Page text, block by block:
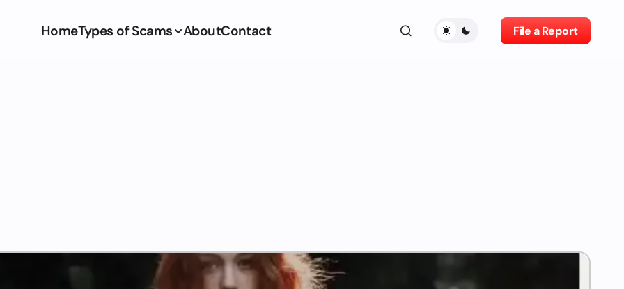
HomeTypes of Scams AboutContact File a Report